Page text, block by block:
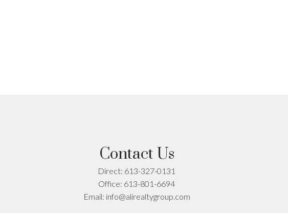
Contact Us
Direct: 613-327-0131
Office: 613-801-6694
Email: info@alirealtygroup.com